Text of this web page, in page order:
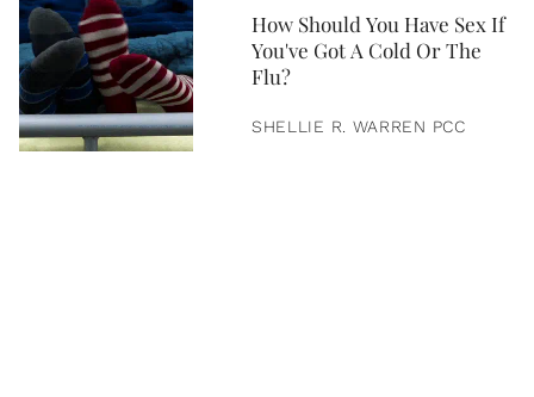
How Should You Have Sex If
You've Got A Cold Or The
Flu?
SHELLIE R. WARREN PCC